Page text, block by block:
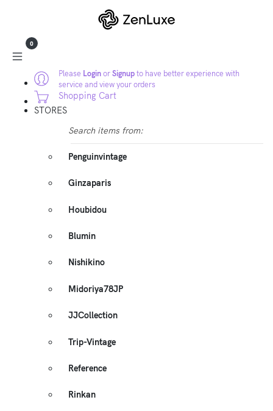
Please LoginorSignupto have better experience with
service and view your orders
0
Shopping Cart
STORES
Search items from:
Penguinvintage
Ginzaparis
Houbidou
Blumin
Nishikino
Midoriya78JP
JJCollection
Trip-Vintage
Reference
Rinkan